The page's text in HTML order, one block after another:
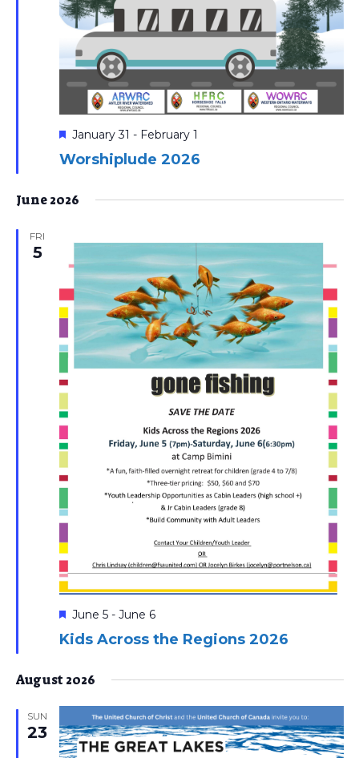
Worshiplude 2026
Featured
January 31 - February 1
June 2026
FRI
5
Kids Across the Regions 2026
Featured
June 5- June 6
August 2026
SUN
23